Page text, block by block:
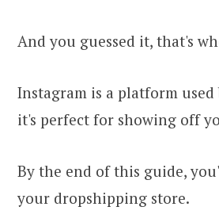
And you guessed it, that's
Instagram is a platform used
it's perfect for showing off
By the end of this guide,
your dropshipping store.